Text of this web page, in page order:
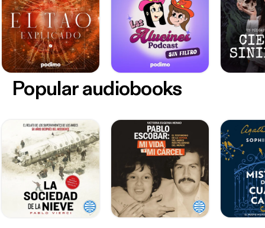
Popular audiobooks